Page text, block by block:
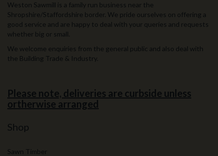
Weston Sawmill is a family run business near the
Shropshire/Staffordshire border. We pride ourselves on offering a
good service and are happy to deal with your queries and requests
whether big or small.
We welcome enquiries from the general public and also deal with
the Building Trade & Industry.
Please note, deliveries are curbside unless
ortherwise arranged
Shop
Sawn Timber